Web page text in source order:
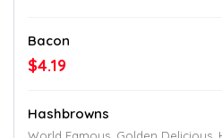
Bacon
$4.19
Hashbrowns